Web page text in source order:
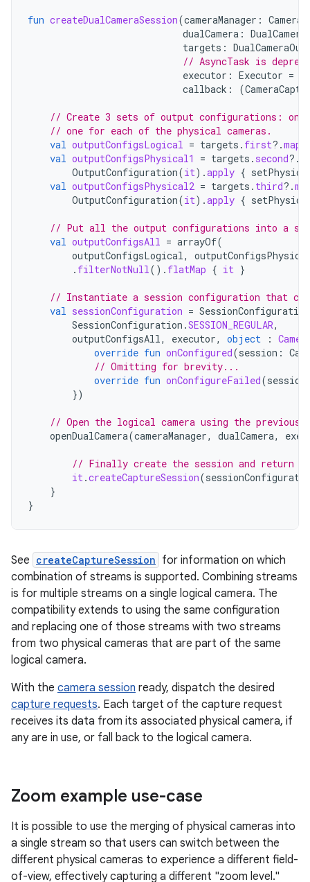
fun createDualCameraSession(cameraManager :
dualCamera : DualCamera
targets :
// AsyncTask is
executor : Executor =
callback : (
// Create 3 sets of output configurations:
// one for each of the physical cameras.
val outputConfigsLogical = targets . first?.map
val outputConfigsPhysical1 = targets . second?.
OutputConfiguration(it).apply {
val outputConfigsPhysical2 = targets . third?.
OutputConfiguration(it).apply {
// Put all the output configurations into a
val outputConfigsAll = arrayOf(
outputConfigsLogical,
. filterNotNull(). flatMap { it }
// Instantiate a session configuration that
val sessionConfiguration = SessionConfiguration
SessionConfiguration .SESSION_REGULAR,
outputConfigsAll, executor, object :
override fun onConfigured(session :
// Omitting for brevity...
override fun onConfigureFailed(session
})
// Open the logical camera using the
openDualCamera(cameraManager, dualCamera,
// Finally create the session and return
it.createCaptureSession(
}
}
See createCaptureSession for information on which
combination of streams is supported. Combining streams
is for multiple streams on a single logical camera. The
compatibility extends to using the same configuration
and replacing one of those streams with two streams
from two physical cameras that are part of the same
logical camera.
With the camera session ready, dispatch the desired
capture requests. Each target of the capture request
receives its data from its associated physical camera, if
any are in use, or fall back to the logical camera.
Zoom example use-case
It is possible to use the merging of physical cameras into
a single stream so that users can switch between the
different physical cameras to experience a different field-
of-view, effectively capturing a different "zoom level."